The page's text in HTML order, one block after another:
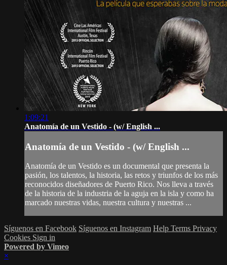
1:09:21
Anatomía de un Vestido - (w/ English ...
Anatomía de un Vestido - (w/ English ...
Anatomía de un Vestido es un documental que presenta la
pasión, los talentos, la historia, las retos y triunfos de los más
reconocidos diseñadores de Puerto Rico. Nos lleva a través
de la historia de la industria de la aguja en la isla y como ha
marcado nuestras vidas, nuestra cultura y nuestras ...
Síguenos en Facebook Síguenos en Instagram Help Terms Privacy
Cookies Sign in
Powered by Vimeo
×